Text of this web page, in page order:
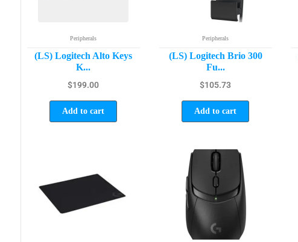
Peripherals
(LS) Logitech Alto Keys
K...
$199.00
Add to cart
Peripherals
(LS) Logitech Brio 300
Fu...
$105.73
Add to cart